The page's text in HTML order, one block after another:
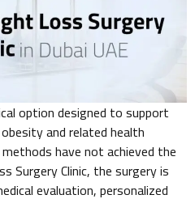
option designed to support
and related health
have not achieved the
Surgery Clinic, the surgery is
evaluation, personalized